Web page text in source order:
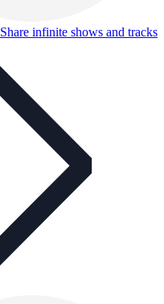
Share infinite shows and tracks